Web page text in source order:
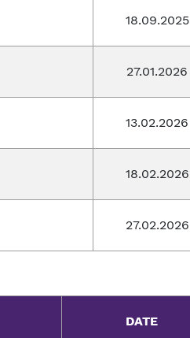
18.09.2025
27.01.2026
13.02.2026
18.02.2026
27.02.2026
DATE